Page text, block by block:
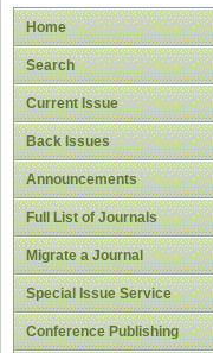
Home
Search
Current Issue
Back Issues
Announcements
Full List of Journals
Migrate a Journal
Special Issue Service
Conference Publishing